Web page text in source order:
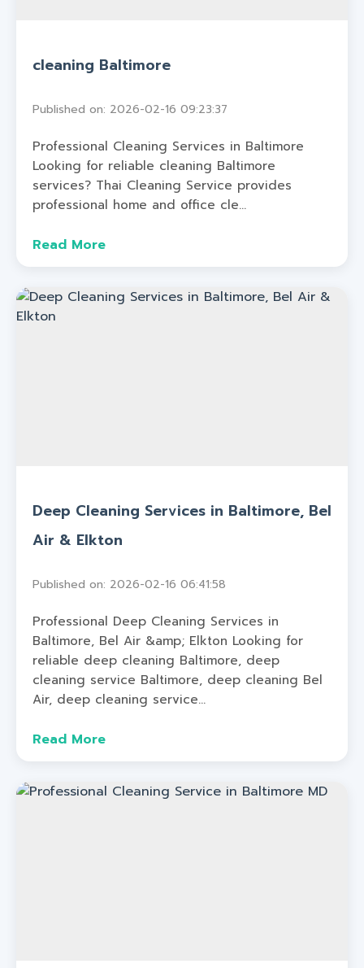
cleaning Baltimore
Published on: 2026-02-16 09:23:37
Professional Cleaning Services in Baltimore
Looking for reliable cleaning Baltimore
services? Thai Cleaning Service provides
professional home and office cle...
Read More
Deep Cleaning Services in Baltimore, Bel
Air & Elkton
Published on: 2026-02-16 06:41:58
Professional Deep Cleaning Services in
Baltimore, Bel Air &amp; Elkton Looking for
reliable deep cleaning Baltimore, deep
cleaning service Baltimore, deep cleaning Bel
Air, deep cleaning service...
Read More